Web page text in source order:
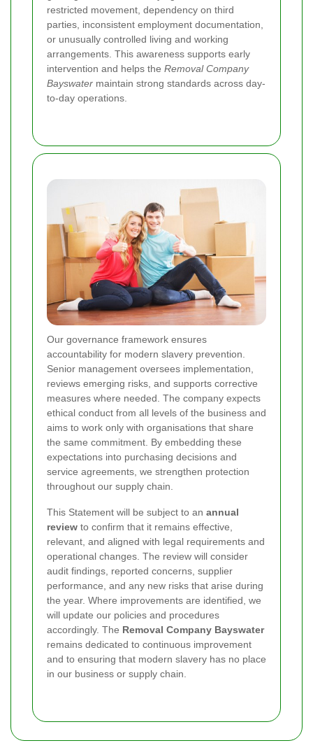
restricted movement, dependency on third
parties, inconsistent employment documentation,
or unusually controlled living and working
arrangements. This awareness supports early
intervention and helps the Removal Company
Bayswater maintain strong standards across day-
to-day operations.
Our governance framework ensures
accountability for modern slavery prevention.
Senior management oversees implementation,
reviews emerging risks, and supports corrective
measures where needed. The company expects
ethical conduct from all levels of the business and
aims to work only with organisations that share
the same commitment. By embedding these
expectations into purchasing decisions and
service agreements, we strengthen protection
throughout our supply chain.
This Statement will be subject to an annual
review to confirm that it remains effective,
relevant, and aligned with legal requirements and
operational changes. The review will consider
audit findings, reported concerns, supplier
performance, and any new risks that arise during
the year. Where improvements are identified, we
will update our policies and procedures
accordingly. The Removal Company Bayswater
remains dedicated to continuous improvement
and to ensuring that modern slavery has no place
in our business or supply chain.